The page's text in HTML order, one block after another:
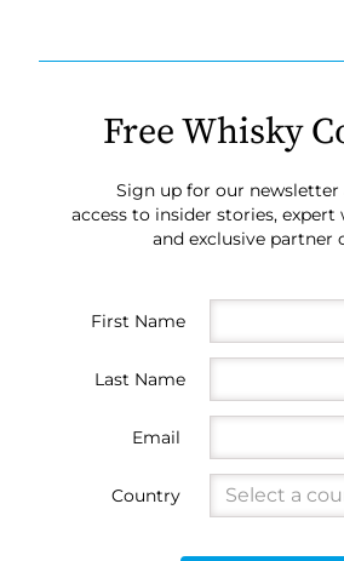
Free Whisky
Sign up for our newsletter
access to insider stories, expert
and exclusive partner
First Name
Last Name
Email
Country